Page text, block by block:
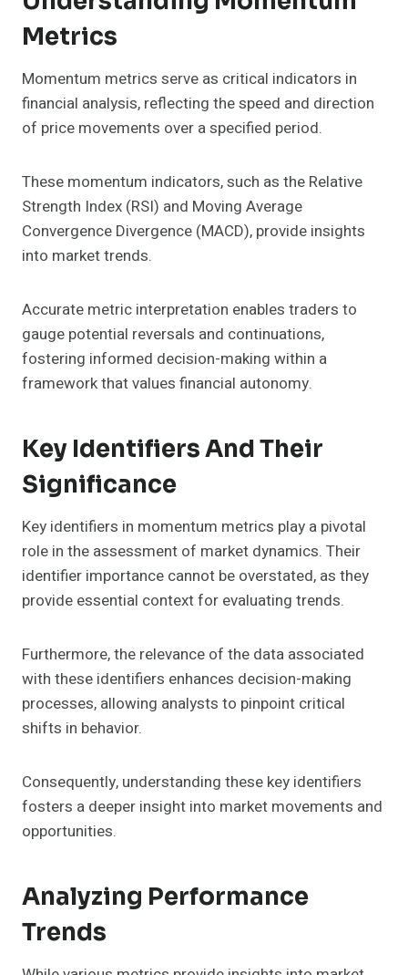
Metrics
Momentum metrics serve as critical indicators in
financial analysis, reflecting the speed and direction
of price movements over a specified period.
These momentum indicators, such as the Relative
Strength Index (RSI) and Moving Average
Convergence Divergence (MACD), provide insights
into market trends.
Accurate metric interpretation enables traders to
gauge potential reversals and continuations,
fostering informed decision-making within a
framework that values financial autonomy.
Key Identifiers And Their
Significance
Key identifiers in momentum metrics play a pivotal
role in the assessment of market dynamics. Their
identifier importance cannot be overstated, as they
provide essential context for evaluating trends.
Furthermore, the relevance of the data associated
with these identifiers enhances decision-making
processes, allowing analysts to pinpoint critical
shifts in behavior.
Consequently, understanding these key identifiers
fosters a deeper insight into market movements and
opportunities.
Analyzing Performance
Trends